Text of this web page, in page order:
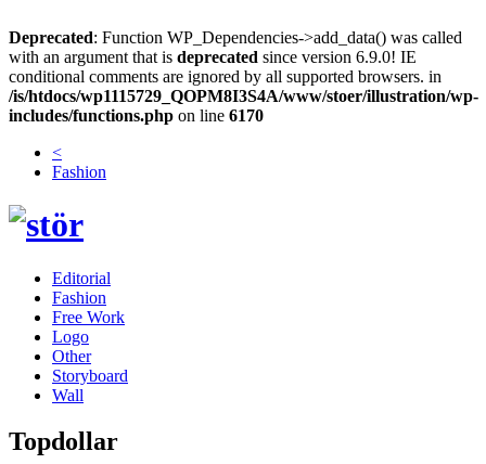
Deprecated: Function WP_Dependencies->add_data() was called
with an argument that is deprecated since version 6.9.0! IE
conditional comments are ignored by all supported browsers. in
/is/htdocs/wp1115729_QOPM8I3S4A/www/stoer/illustration/wp-
includes/functions.php on line 6170
<
Fashion
Editorial
Fashion
Free Work
Logo
Other
Storyboard
Wall
Topdollar